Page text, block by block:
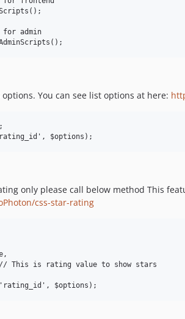
admin
options. You can see list options at here:
only please call below method This
css-star-rating
This is rating value to show stars